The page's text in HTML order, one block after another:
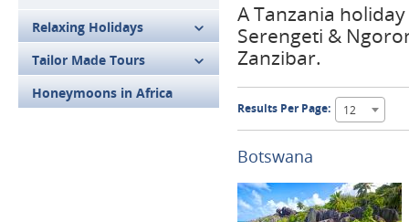
Relaxing Holidays
Tailor Made Tours
Honeymoons in Africa
A Tanzania
Serengeti &
Zanzibar.
Results Per Page: 12
Botswana